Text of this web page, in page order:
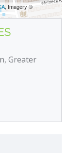
, Imagery ©
Greater